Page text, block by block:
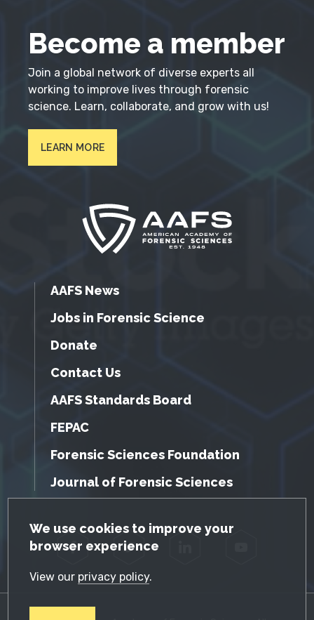
GDPR Cookie Notice
We use cookies to improve your
browser experience
View our privacy policy.
Become a member
Join a global network of diverse experts all
working to improve lives through forensic
science. Learn, collaborate, and grow with us!
LEARN MORE
AAFS News
Jobs in Forensic Science
Donate
Contact Us
AAFS Standards Board
FEPAC
Forensic Sciences Foundation
Journal of Forensic Sciences
Facebook Twitter